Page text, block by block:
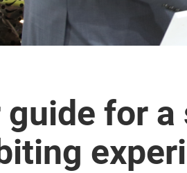
guide for a